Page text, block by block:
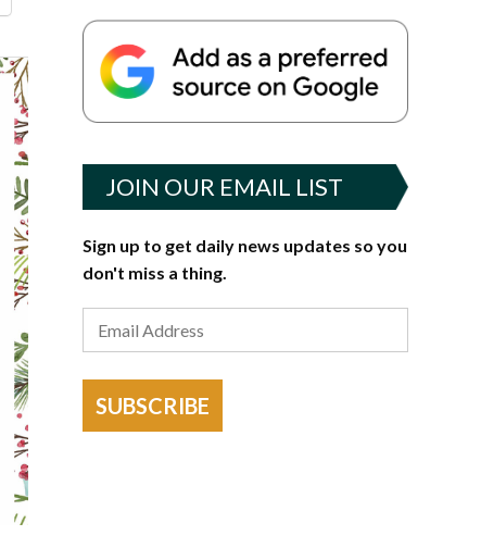
JOIN OUR EMAIL LIST
Sign up to get daily news updates so you
don't miss a thing.
SUBSCRIBE